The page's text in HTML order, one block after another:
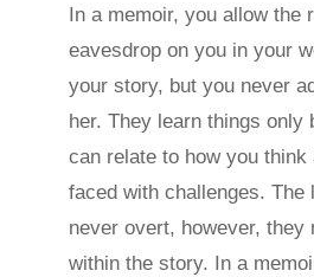
In a memoir, you allow the
eavesdrop on you in your
your story, but you never
her. They learn things only
can relate to how you think
faced with challenges. The
never overt, however, they
within the story. In a